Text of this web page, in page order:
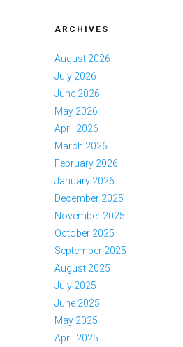
ARCHIVES
August 2026
July 2026
June 2026
May 2026
April 2026
March 2026
February 2026
January 2026
December 2025
November 2025
October 2025
September 2025
August 2025
July 2025
June 2025
May 2025
April 2025